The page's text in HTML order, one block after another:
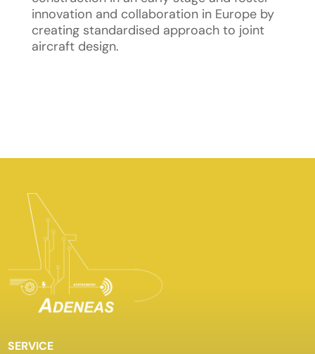
innovation and collaboration in Europe by
creating standardised approach to joint
aircraft design.
SERVICE